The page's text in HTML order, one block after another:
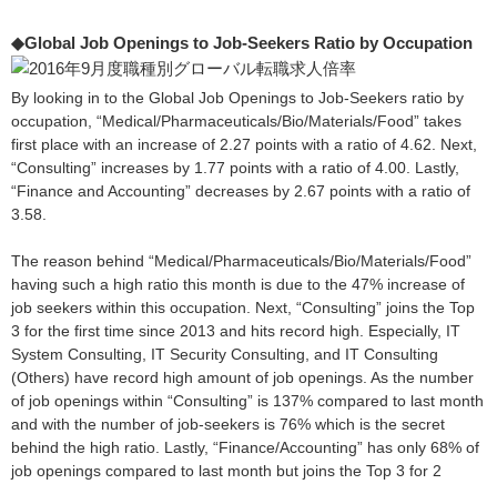
◆Global Job Openings to Job-Seekers Ratio by Occupation
By looking in to the Global Job Openings to Job-Seekers ratio by
occupation, “Medical/Pharmaceuticals/Bio/Materials/Food” takes
first place with an increase of 2.27 points with a ratio of 4.62. Next,
“Consulting” increases by 1.77 points with a ratio of 4.00. Lastly,
“Finance and Accounting” decreases by 2.67 points with a ratio of
3.58.
The reason behind “Medical/Pharmaceuticals/Bio/Materials/Food”
having such a high ratio this month is due to the 47% increase of
job seekers within this occupation. Next, “Consulting” joins the Top
3 for the first time since 2013 and hits record high. Especially, IT
System Consulting, IT Security Consulting, and IT Consulting
(Others) have record high amount of job openings. As the number
of job openings within “Consulting” is 137% compared to last month
and with the number of job-seekers is 76% which is the secret
behind the high ratio. Lastly, “Finance/Accounting” has only 68% of
job openings compared to last month but joins the Top 3 for 2